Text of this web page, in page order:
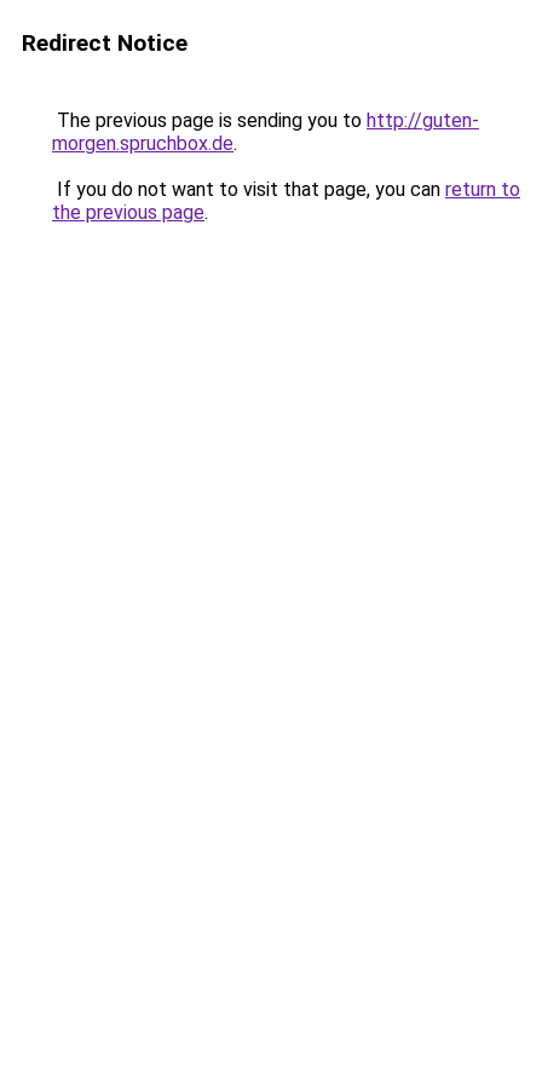
Redirect Notice
The previous page is sending you to http://guten-
morgen.spruchbox.de.
If you do not want to visit that page, you can return to
the previous page.